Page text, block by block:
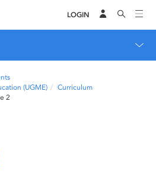
LOGIN
(UGME)
Curriculum
2